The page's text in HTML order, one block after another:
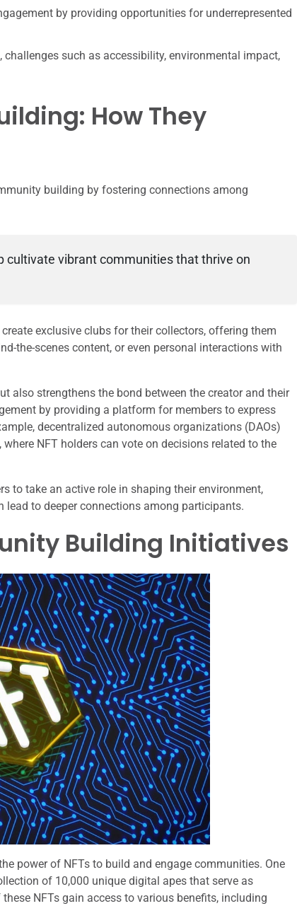
by providing opportunities for underrepresented
such as accessibility, environmental impact,
How They
building by fostering connections among
cultivate vibrant communities that thrive on
exclusive clubs for their collectors, offering them
the-scenes content, or even personal interactions with
also strengthens the bond between the creator and their
by providing a platform for members to express
decentralized autonomous organizations (DAOs)
NFT holders can vote on decisions related to the
to take an active role in shaping their environment,
to deeper connections among participants.
Building Initiatives
power of NFTs to build and engage communities. One
of 10,000 unique digital apes that serve as
NFTs gain access to various benefits, including